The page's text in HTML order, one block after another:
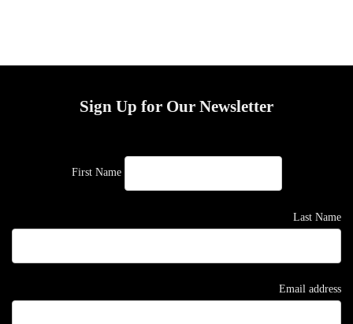
Sign Up for Our Newsletter
First Name
Last Name
Email address